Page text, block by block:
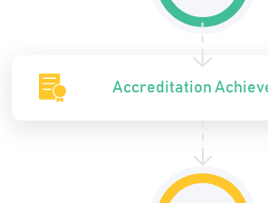
Accreditation